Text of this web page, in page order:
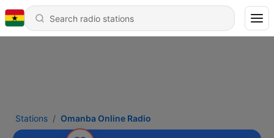
Stations Omanba Online Radio